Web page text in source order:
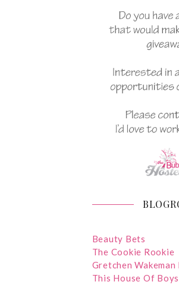
Beauty Bets
The Cookie Rookie
Gretchen
This House Of Boys